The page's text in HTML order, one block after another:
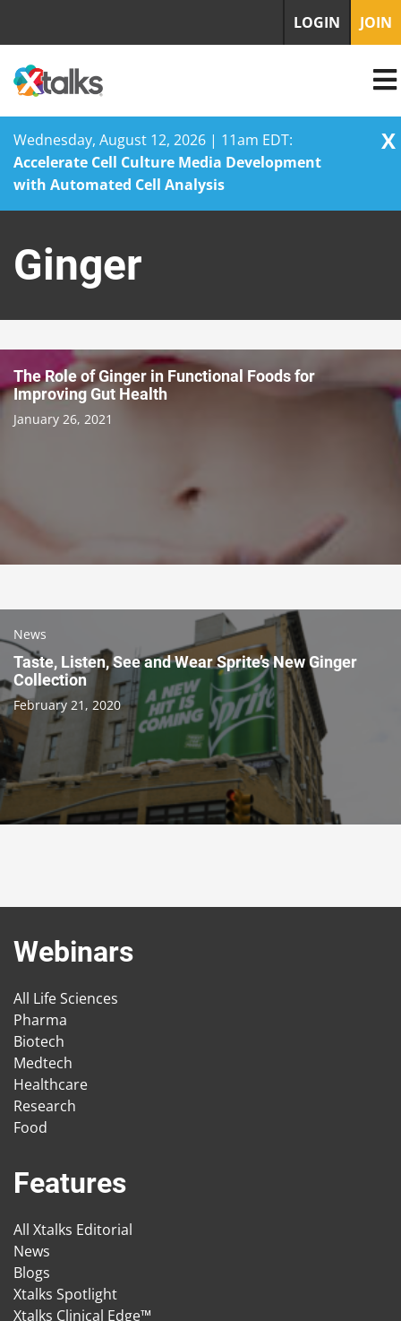
Wednesday, August 12, 2026 | 11am EDT:
Accelerate Cell Culture Media Development
with Automated Cell Analysis
X
content
LOGIN JOIN
Ginger
The Role of Ginger in Functional Foods for
Improving Gut Health
January 26, 2021
News
Taste, Listen, See and Wear Sprite’s New Ginger
Collection
February 21, 2020
Webinars
All Life Sciences
Pharma
Biotech
Medtech
Healthcare
Research
Food
Features
All Xtalks Editorial
News
Blogs
Xtalks Spotlight
Xtalks Clinical Edge™